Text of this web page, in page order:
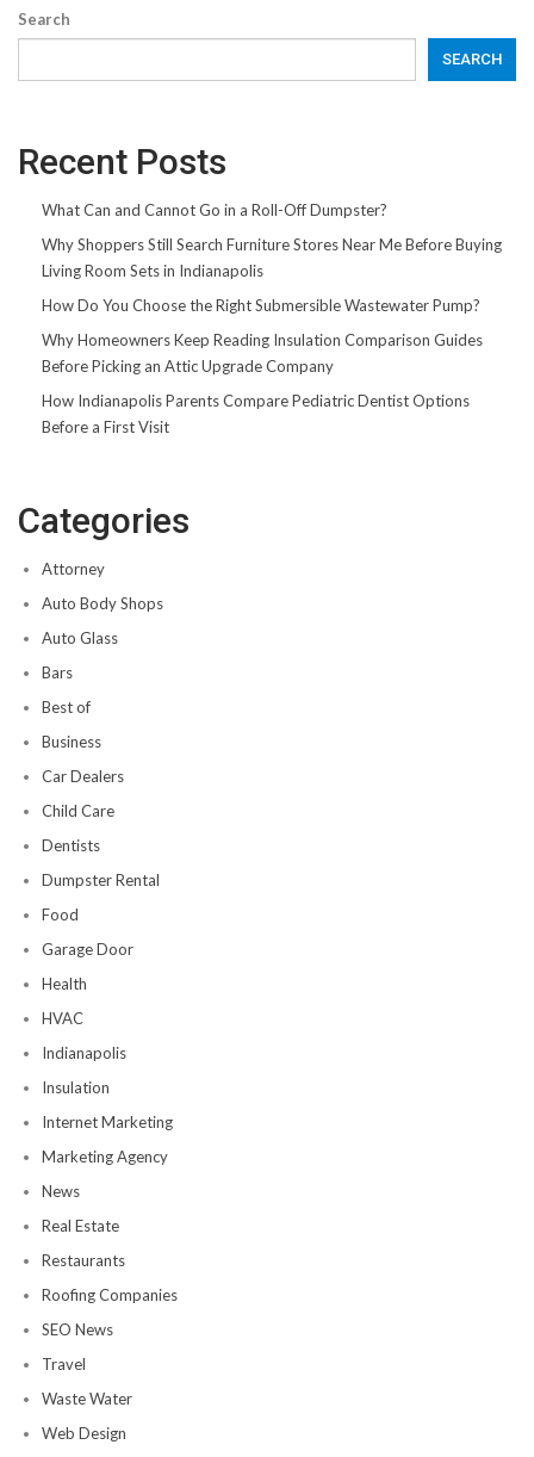
Search
SEARCH
Recent Posts
What Can and Cannot Go in a Roll-Off Dumpster?
Why Shoppers Still Search Furniture Stores Near Me Before Buying
Living Room Sets in Indianapolis
How Do You Choose the Right Submersible Wastewater Pump?
Why Homeowners Keep Reading Insulation Comparison Guides
Before Picking an Attic Upgrade Company
How Indianapolis Parents Compare Pediatric Dentist Options
Before a First Visit
Categories
Attorney
Auto Body Shops
Auto Glass
Bars
Best of
Business
Car Dealers
Child Care
Dentists
Dumpster Rental
Food
Garage Door
Health
HVAC
Indianapolis
Insulation
Internet Marketing
Marketing Agency
News
Real Estate
Restaurants
Roofing Companies
SEO News
Travel
Waste Water
Web Design